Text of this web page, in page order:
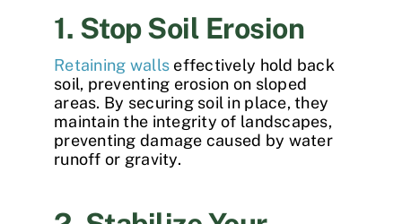
1. Stop Soil Erosion
Retaining walls effectively hold back
soil, preventing erosion on sloped
areas. By securing soil in place, they
maintain the integrity of landscapes,
preventing damage caused by water
runoff or gravity.